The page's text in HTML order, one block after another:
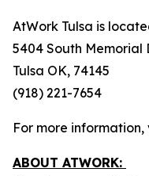
AtWork Tulsa is
5404 South Memorial
Tulsa OK, 74145
(918) 221-7654
For more information,
ABOUT ATWORK: